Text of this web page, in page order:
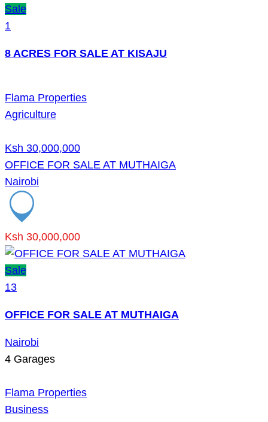
Sale
1
8 ACRES FOR SALE AT KISAJU
Flama Properties
Agriculture
Ksh 30,000,000
OFFICE FOR SALE AT MUTHAIGA
Nairobi
Ksh 30,000,000
Sale
13
OFFICE FOR SALE AT MUTHAIGA
Nairobi
4 Garages
Flama Properties
Business